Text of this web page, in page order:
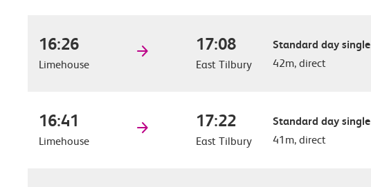
16:26
Limehouse
17:08
East Tilbury
Standard day single
42m, direct
16:41
Limehouse
17:22
East Tilbury
Standard day single
41m, direct